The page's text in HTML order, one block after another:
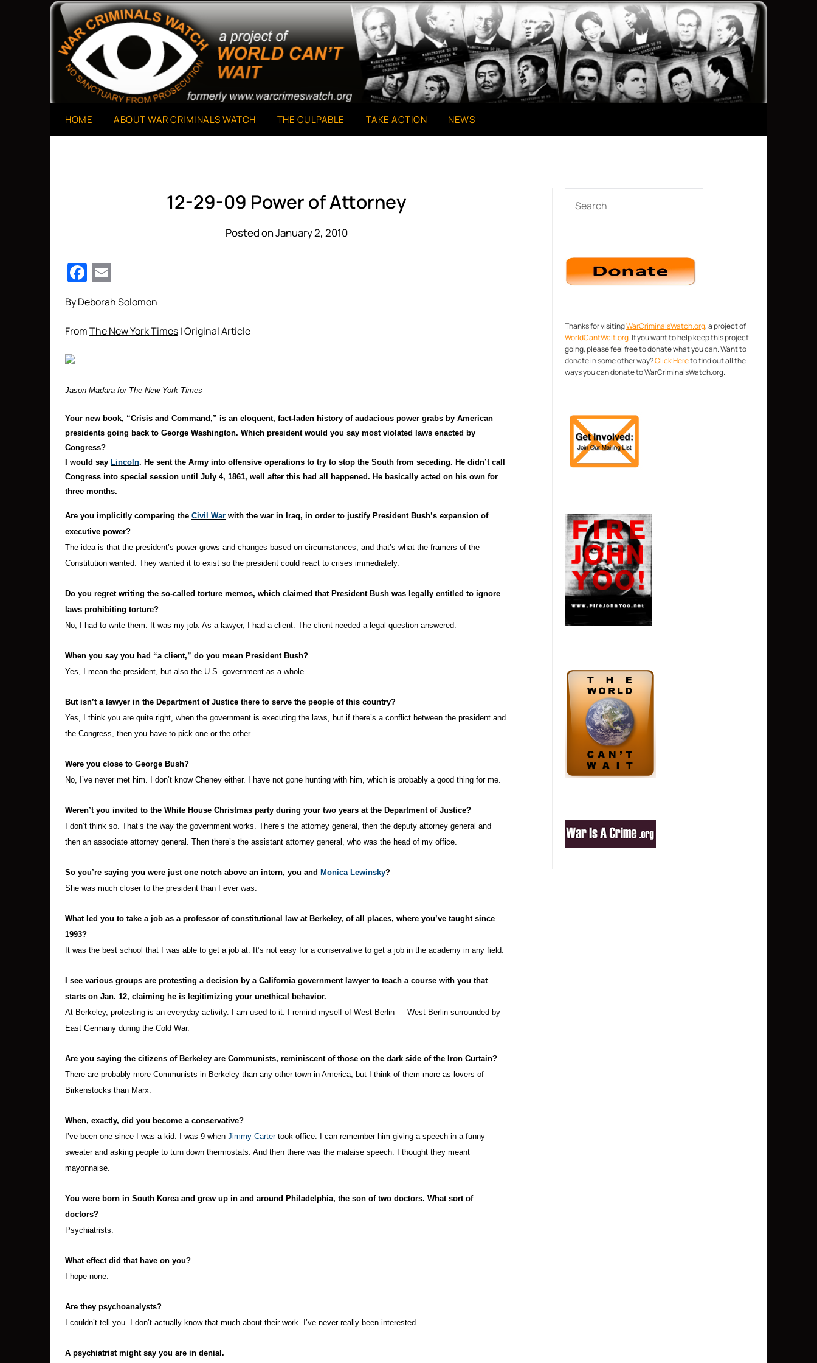
War Criminals Watch
A Project of The World Can't Wait
HOME ABOUT WAR CRIMINALS WATCH THE CULPABLE TAKE ACTION NEWS
12-29-09 Power of Attorney
Posted on January 2, 2010
Facebook
By Deborah Solomon
FromThe New York Times| Original Article
Jason Madara for The New York Times
Your new book, “Crisis and Command,” is an eloquent, fact-laden history of audacious power grabs by American
presidents going back to George Washington. Which president would you say most violated laws enacted by
Congress?
I would say Lincoln. He sent the Army into offensive operations to try to stop the South from seceding. He didn’t call
Congress into special session until July 4, 1861, well after this had all happened. He basically acted on his own for
three months.
Are you implicitly comparing the Civil War with the war in Iraq, in order to justify President Bush’s expansion of
executive power?
The idea is that the president’s power grows and changes based on circumstances, and that’s what the framers of the
Constitution wanted. They wanted it to exist so the president could react to crises immediately.
Do you regret writing the so-called torture memos, which claimed that President Bush was legally entitled to ignore
laws prohibiting torture?
No, I had to write them. It was my job. As a lawyer, I had a client. The client needed a legal question answered.
When you say you had “a client,” do you mean President Bush?
Yes, I mean the president, but also the U.S. government as a whole.
But isn’t a lawyer in the Department of Justice there to serve the people of this country?
Yes, I think you are quite right, when the government is executing the laws, but if there’s a conflict between the president and
the Congress, then you have to pick one or the other.
Were you close to George Bush?
No, I’ve never met him. I don’t know Cheney either. I have not gone hunting with him, which is probably a good thing for me.
Weren’t you invited to the White House Christmas party during your two years at the Department of Justice?
I don’t think so. That’s the way the government works. There’s the attorney general, then the deputy attorney general and
then an associate attorney general. Then there’s the assistant attorney general, who was the head of my office.
So you’re saying you were just one notch above an intern, you and Monica Lewinsky?
She was much closer to the president than I ever was.
What led you to take a job as a professor of constitutional law at Berkeley, of all places, where you’ve taught since
1993?
It was the best school that I was able to get a job at. It’s not easy for a conservative to get a job in the academy in any field.
I see various groups are protesting a decision by a California government lawyer to teach a course with you that
starts on Jan. 12, claiming he is legitimizing your unethical behavior.
At Berkeley, protesting is an everyday activity. I am used to it. I remind myself of West Berlin — West Berlin surrounded by
East Germany during the Cold War.
Are you saying the citizens of Berkeley are Communists, reminiscent of those on the dark side of the Iron Curtain?
There are probably more Communists in Berkeley than any other town in America, but I think of them more as lovers of
Birkenstocks than Marx.
When, exactly, did you become a conservative?
I’ve been one since I was a kid. I was 9 when Jimmy Cartertook office. I can remember him giving a speech in a funny
sweater and asking people to turn down thermostats. And then there was the malaise speech. I thought they meant
mayonnaise.
You were born in South Korea and grew up in and around Philadelphia, the son of two doctors. What sort of
doctors?
Psychiatrists.
What effect did that have on you?
I hope none.
Are they psychoanalysts?
I couldn’t tell you. I don’t actually know that much about their work. I’ve never really been interested.
A psychiatrist might say you are in denial.
Thanks for visitingWarCriminalsWatch.org, a project of
WorldCantWait.org. If you want to help keep this project
going, please feel free to donate what you can. Want to
donate in some other way?Click Hereto find out all the
ways you can donate to WarCriminalsWatch.org.